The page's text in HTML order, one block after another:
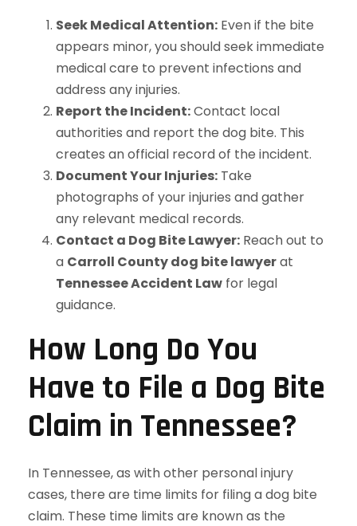
Seek Medical Attention: Even if the bite
appears minor, you should seek immediate
medical care to prevent infections and
address any injuries.
Report the Incident:Contact local
authorities and report the dog bite. This
creates an official record of the incident.
Document Your Injuries: Take
photographs of your injuries and gather
any relevant medical records.
Contact a Dog Bite Lawyer: Reach out to
a Carroll County dog bite lawyerat
Tennessee Accident Law for legal
guidance.
How Long Do You
Have to File a Dog Bite
Claim in Tennessee?
In Tennessee, as with other personal injury
cases, there are time limits for filing a dog bite
claim. These time limits are known as the